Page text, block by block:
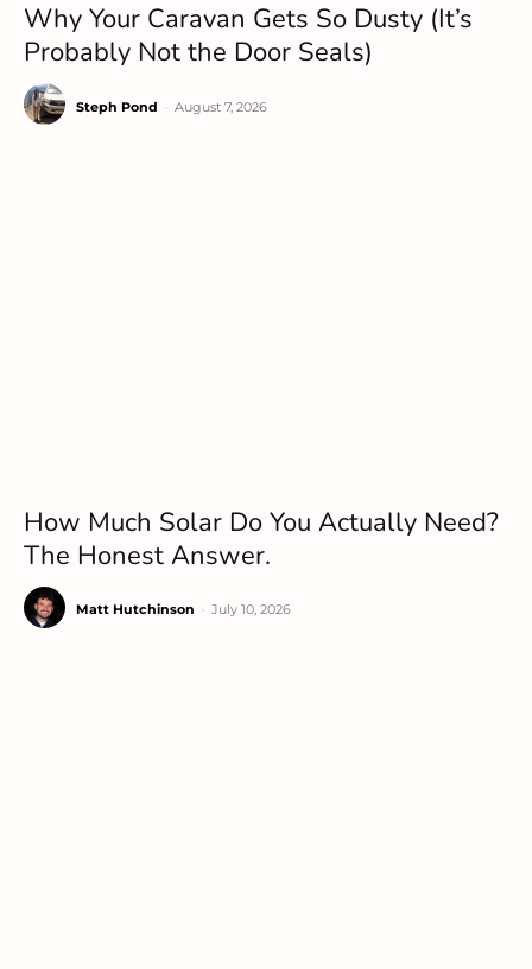
Why Your Caravan Gets So Dusty (It’s
Probably Not the Door Seals)
Steph Pond August 7, 2026
How Much Solar Do You Actually Need?
The Honest Answer.
Matt Hutchinson July 10, 2026